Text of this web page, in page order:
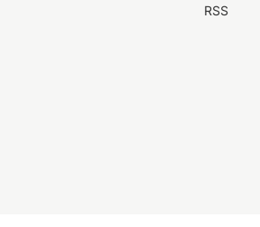
RSS